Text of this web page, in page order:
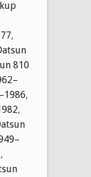
,
810
,
,
,